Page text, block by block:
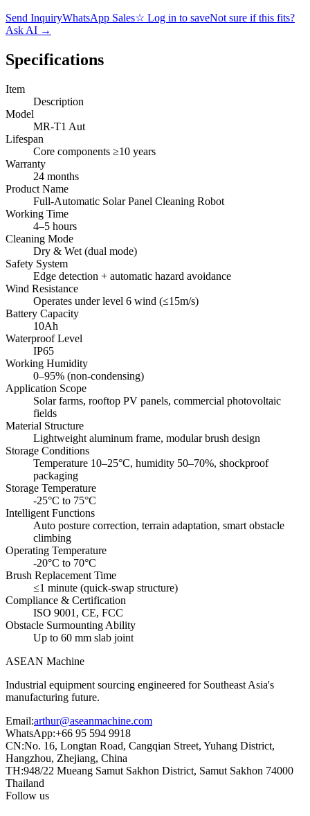
Send InquiryWhatsApp Sales☆ Log in to saveNot sure if this fits?
Ask AI →
Specifications
Item
Description
Model
MR-T1 Aut
Lifespan
Core components ≥10 years
Warranty
24 months
Product Name
Full-Automatic Solar Panel Cleaning Robot
Working Time
4–5 hours
Cleaning Mode
Dry & Wet (dual mode)
Safety System
Edge detection + automatic hazard avoidance
Wind Resistance
Operates under level 6 wind (≤15m/s)
Battery Capacity
10Ah
Waterproof Level
IP65
Working Humidity
0–95% (non-condensing)
Application Scope
Solar farms, rooftop PV panels, commercial photovoltaic
fields
Material Structure
Lightweight aluminum frame, modular brush design
Storage Conditions
Temperature 10–25°C, humidity 50–70%, shockproof
packaging
Storage Temperature
-25°C to 75°C
Intelligent Functions
Auto posture correction, terrain adaptation, smart obstacle
climbing
Operating Temperature
-20°C to 70°C
Brush Replacement Time
≤1 minute (quick-swap structure)
Compliance & Certification
ISO 9001, CE, FCC
Obstacle Surmounting Ability
Up to 60 mm slab joint
ASEAN Machine
Industrial equipment sourcing engineered for Southeast Asia's
manufacturing future.
Email:arthur@aseanmachine.com
WhatsApp:+66 95 594 9918
CN:No. 16, Longtan Road, Cangqian Street, Yuhang District,
Hangzhou, Zhejiang, China
TH:948/22 Mueang Samut Sakhon District, Samut Sakhon 74000
Thailand
Follow us